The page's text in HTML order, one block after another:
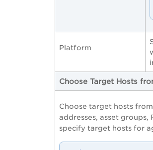
Platform
Choose Target Hosts
Choose target hosts
addresses, asset groups,
specify target hosts for